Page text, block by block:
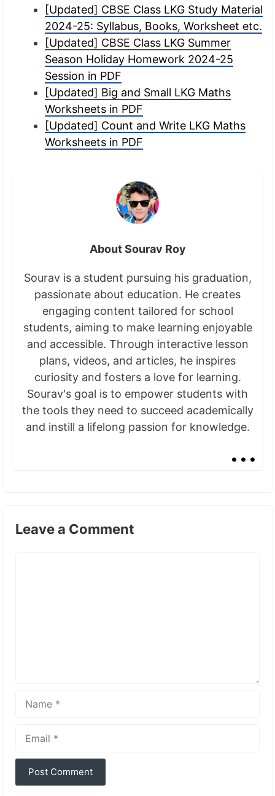
[Updated] CBSE Class LKG Study Material
2024-25: Syllabus, Books, Worksheet etc.
[Updated] CBSE Class LKG Summer
Season Holiday Homework 2024-25
Session in PDF
[Updated] Big and Small LKG Maths
Worksheets in PDF
[Updated] Count and Write LKG Maths
Worksheets in PDF
About Sourav Roy
Sourav is a student pursuing his graduation,
passionate about education. He creates
engaging content tailored for school
students, aiming to make learning enjoyable
and accessible. Through interactive lesson
plans, videos, and articles, he inspires
curiosity and fosters a love for learning.
Sourav's goal is to empower students with
the tools they need to succeed academically
and instill a lifelong passion for knowledge.
...
Leave a Comment
Name
Email